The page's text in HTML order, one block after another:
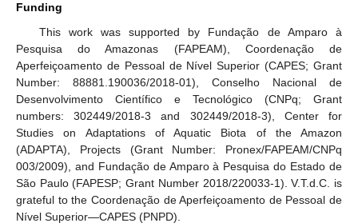
Funding
This work was supported by Fundação de Amparo à
Pesquisa do Amazonas (FAPEAM), Coordenação de
Aperfeiçoamento de Pessoal de Nível Superior (CAPES; Grant
Number: 88881.190036/2018-01), Conselho Nacional de
Desenvolvimento Científico e Tecnológico (CNPq; Grant
numbers: 302449/2018-3 and 302449/2018-3), Center for
Studies on Adaptations of Aquatic Biota of the Amazon
(ADAPTA), Projects (Grant Number: Pronex/FAPEAM/CNPq
003/2009), and Fundação de Amparo à Pesquisa do Estado de
São Paulo (FAPESP; Grant Number 2018/220033-1). V.T.d.C. is
grateful to the Coordenação de Aperfeiçoamento de Pessoal de
Nível Superior—CAPES (PNPD).